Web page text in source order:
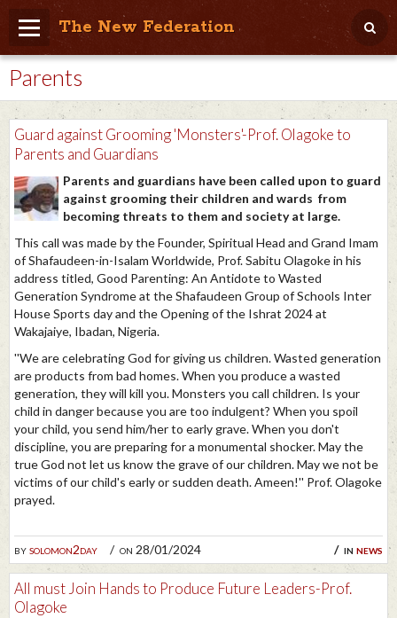
The New Federation
Home
Blog
People Friendly
Photo Album
Agenda
Videos
Store
Parents
Guard against Grooming 'Monsters'-Prof. Olagoke to
Parents and Guardians
bysolomon2day on 28/01/2024 in news
Parents and guardians have been called upon to guard
against grooming their children and wards from
becoming threats to them and society at large.
This call was made by the Founder, Spiritual Head and Grand Imam
of Shafaudeen-in-Isalam Worldwide, Prof. Sabitu Olagoke in his
address titled, Good Parenting: An Antidote to Wasted
Generation Syndrome at the Shafaudeen Group of Schools Inter
House Sports day and the Opening of the Ishrat 2024 at
Wakajaiye, Ibadan, Nigeria.
''We are celebrating God for giving us children. Wasted generation
are products from bad homes. When you produce a wasted
generation, they will kill you. Monsters you call children. Is your
child in danger because you are too indulgent? When you spoil
your child, you send him/her to early grave. When you don't
discipline, you are preparing for a monumental shocker. May the
true God not let us know the grave of our children. May we not be
victims of our child's early or sudden death. Ameen!'' Prof. Olagoke
prayed.
All must Join Hands to Produce Future Leaders-Prof.
Olagoke